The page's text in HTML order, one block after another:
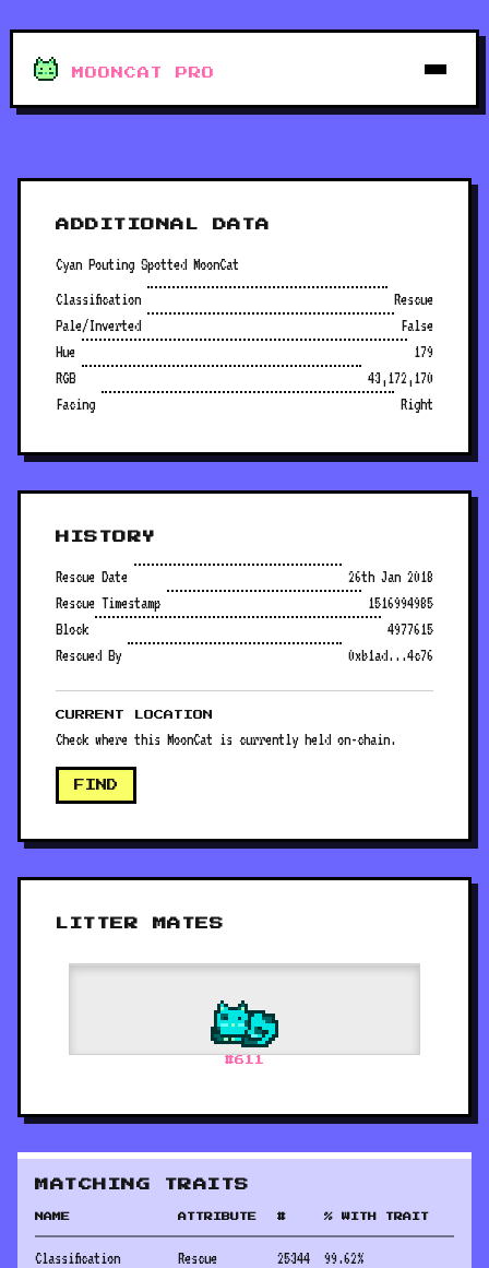
MOONCAT PRO
ADDITIONAL DATA
Cyan Pouting Spotted MoonCat
Classification
Rescue
Pale/Inverted
False
Hue
179
RGB
43,172,170
Facing
Right
HISTORY
Rescue Date
26th Jan 2018
Rescue Timestamp
1516994985
Block
4977615
Rescued By
0xb1ad...4c76
CURRENT LOCATION
Check where this MoonCat is currently held on-chain.
FIND
LITTER MATES
#611
MATCHING TRAITS
NAME ATTRIBUTE # % WITH TRAIT
Classification Rescue 25344 99.62%